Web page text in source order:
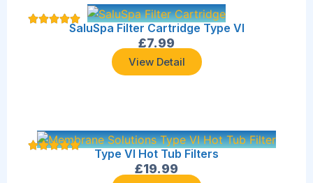
SaluSpa Filter Cartridge Type VI
£7.99
View Detail
Type VI Hot Tub Filters
£19.99